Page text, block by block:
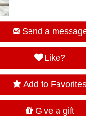
Send a
Like?
Add to Favorites
Give a gift